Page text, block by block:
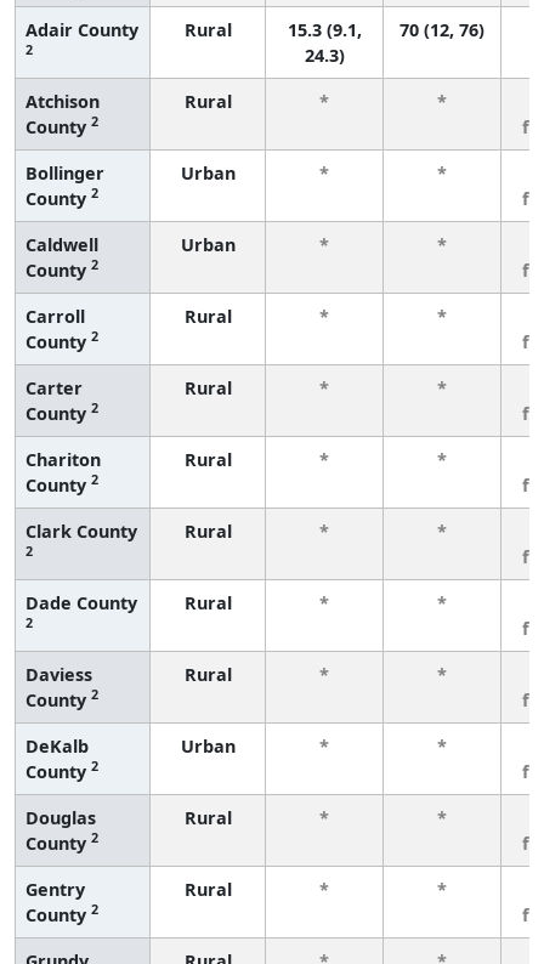
Adair County
2
Rural
15.3 (9.1,
24.3)
70 (12, 76)
Atchison
County 2
Rural * *
Bollinger
County 2
Urban * *
Caldwell
County 2
Urban * *
Carroll
County 2
Rural * *
Carter
County 2
Rural * *
Chariton
County 2
Rural * *
Clark County
2
Rural * *
Dade County
2
Rural * *
Daviess
County 2
Rural * *
DeKalb
County 2
Urban * *
Douglas
County 2
Rural * *
Gentry
County 2
Rural * *